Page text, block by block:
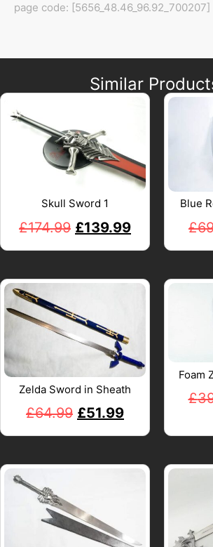
page code: [5656_48.46_96.92_700207]
Similar
Skull Sword 1
£174.99 £139.99
Blue
£
Zelda Sword in Sheath
£64.99 £51.99
Foam
£